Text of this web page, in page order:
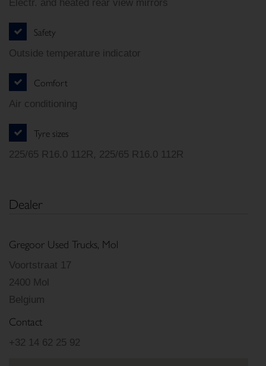
Electr. and heated rear view mirrors
Safety
Outside temperature indicator
Comfort
Air conditioning
Tyre sizes
225/65 R16.0 112R, 225/65 R16.0 112R
Dealer
Gregoor Used Trucks, Mol
Voortstraat 17
2400 Mol
Belgium
Contact
+32 14 62 25 92